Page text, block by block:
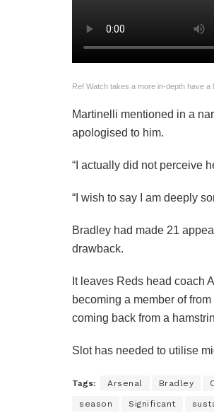
Ref Watch takes a more in-depth have a
Martinelli mentioned in a
apologised to him.
“I actually did not perceive
“I wish to say I am deeply
Bradley had made 21
drawback.
It leaves Reds head coach
becoming a member of
coming back from a
Slot has needed to utilise
Tags: Arsenal Bradley
season Significant